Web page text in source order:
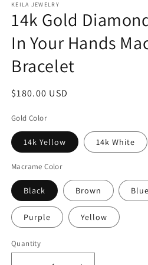
1
in
modal
KEILA JEWELRY
14k Gold
In Your Hands
Bracelet
Regular
$180.00 USD
Gold Color
14k Yellow 14k White
Macrame Color
Black Brown Blue
Purple Yellow
Quantity
Quantity